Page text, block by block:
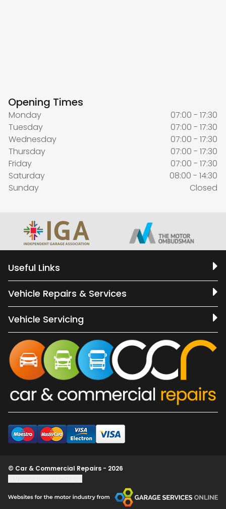
Opening Times
Monday
07:00 - 17:30
Tuesday
07:00 - 17:30
Wednesday
07:00 - 17:30
Thursday
07:00 - 17:30
Friday
07:00 - 17:30
Saturday
08:00 - 14:30
Sunday
Closed
Useful Links
Vehicle Repairs & Services
Vehicle Servicing
© Car & Commercial Repairs - 2026